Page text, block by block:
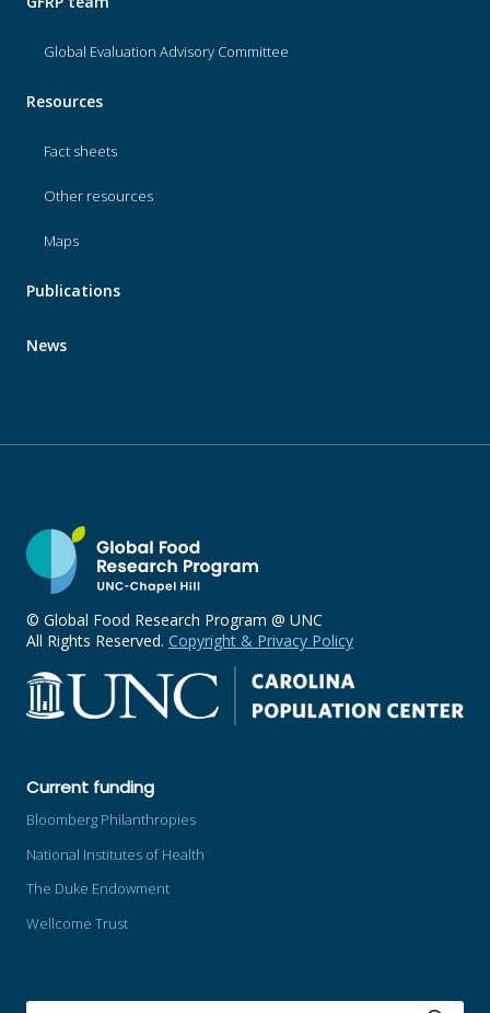
Global Evaluation Advisory Committee
Resources
Fact sheets
Other resources
Maps
Publications
News
© Global Food Research Program @ UNC
All Rights Reserved. Copyright & Privacy Policy
Current funding
Bloomberg Philanthropies
National Institutes of Health
The Duke Endowment
Wellcome Trust
SEARCH